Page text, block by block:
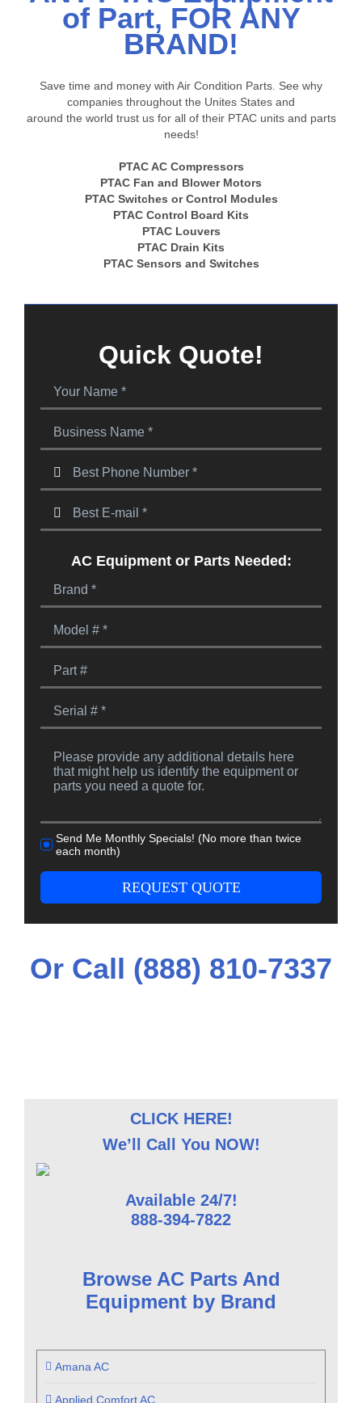
of Part, FOR ANY
BRAND!
Save time and money with Air Condition Parts. See why
companies throughout the Unites States and
around the world trust us for all of their PTAC units and parts
needs!
PTAC AC Compressors
PTAC Fan and Blower Motors
PTAC Switches or Control Modules
PTAC Control Board Kits
PTAC Louvers
PTAC Drain Kits
PTAC Sensors and Switches
Quick Quote!
AC Equipment or Parts Needed:
Send Me Monthly Specials! (No more than twice
each month)
REQUEST QUOTE
Or Call (888) 810-7337
CLICK HERE!
We’ll Call You NOW!
Available 24/7!
888-394-7822
Browse AC Parts And
Equipment by Brand
Amana AC
Applied Comfort AC